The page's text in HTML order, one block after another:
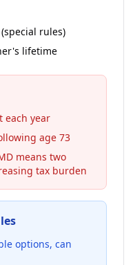
rules)
lifetime
each year
age 73
means two
tax burden
options, can